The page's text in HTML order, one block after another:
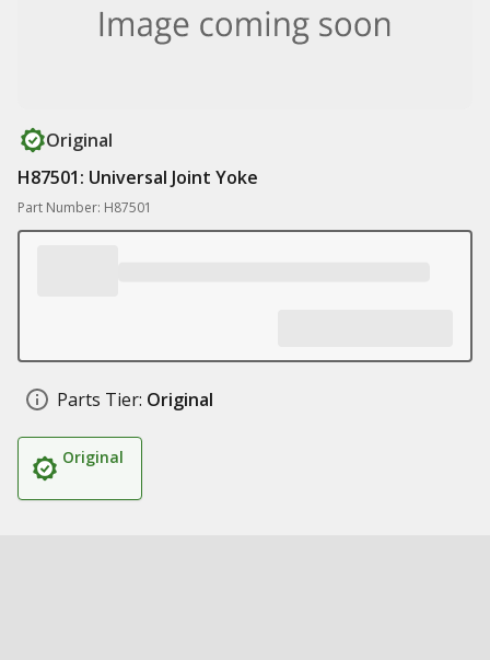
Original
H87501: Universal Joint Yoke
Part Number: H87501
Parts Tier: Original
Original